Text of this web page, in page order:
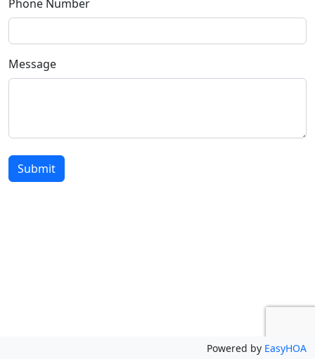
Phone Number
Message
Submit
Powered by EasyHOA